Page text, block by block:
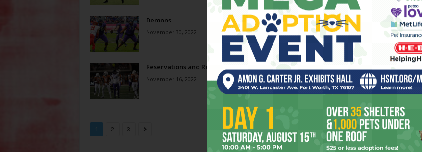
Demons
November 30, 2022
Purple Lazarus
November 23, 2022
Reservations and Revenge
November 16, 2022 November 9, 2022
1 2 3 Page 1 of 3